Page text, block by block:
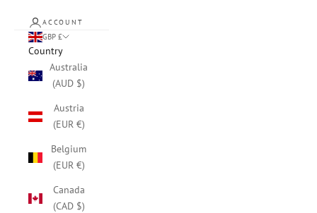
ACCOUNT
GBP £
Country
Australia
(AUD $)
Austria
(EUR €)
Belgium
(EUR €)
Canada
(CAD $)